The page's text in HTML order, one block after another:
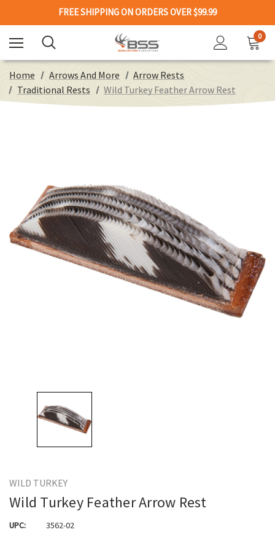
FREE SHIPPING ON ORDERS OVER $99.99
0
Home Arrows And More
Arrow Rests
Traditional Rests
Wild Turkey Feather Arrow Rest
WILD TURKEY
Wild Turkey Feather Arrow Rest
UPC: 3562-02